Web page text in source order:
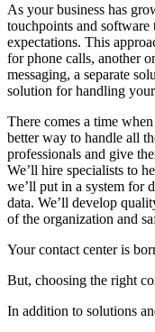
As your business has
touchpoints and software
expectations. This
for phone calls, another
messaging, a separate
solution for handling
There comes a time
better way to handle all
professionals and give
We’ll hire specialists to
we’ll put in a system for
data. We’ll develop
of the organization and
Your contact center is
But, choosing the right
In addition to solutions